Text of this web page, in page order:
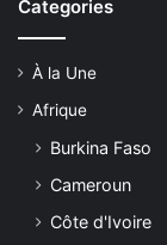
Categories
À la Une
Afrique
Burkina Faso
Cameroun
Côte d'Ivoire